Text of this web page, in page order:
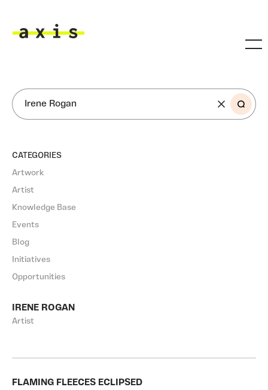
SEARCH
CATEGORIES
Artwork
Artist
Knowledge Base
Events
Blog
Initiatives
Opportunities
IRENE ROGAN
Artist
FLAMING FLEECES ECLIPSED